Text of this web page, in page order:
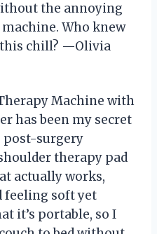
the annoying
Who knew
chill? —Olivia
Machine with
has been my secret
surgery
therapy pad
actually works,
soft yet
it’s portable, so I